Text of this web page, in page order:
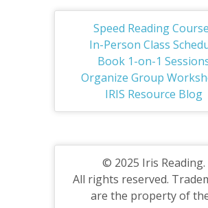
Speed Reading
In-Person Class
Book 1-on-1
Organize Group
IRIS Resource Blog
© 2025 Iris Reading.
All rights reserved.
are the property of